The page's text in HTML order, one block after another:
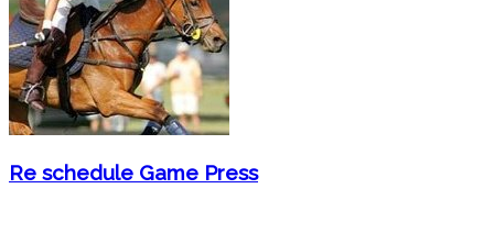
Re schedule Game Press